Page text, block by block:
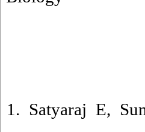
1. Satyaraj E,